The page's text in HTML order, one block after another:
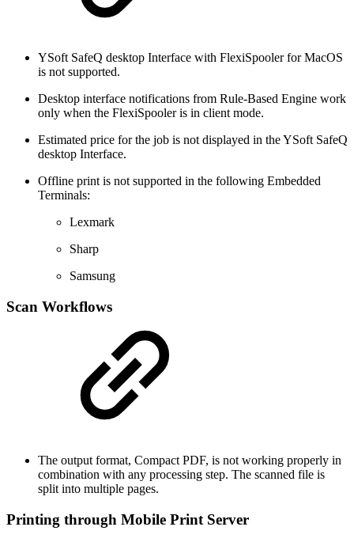
YSoft SafeQ desktop Interface with FlexiSpooler for MacOS
is not supported.
Desktop interface notifications from Rule-Based Engine work
only when the FlexiSpooler is in client mode.
Estimated price for the job is not displayed in the YSoft SafeQ
desktop Interface.
Offline print is not supported in the following Embedded
Terminals:
Lexmark
Sharp
Samsung
Scan Workflows
The output format, Compact PDF, is not working properly in
combination with any processing step. The scanned file is
split into multiple pages.
Printing through Mobile Print Server